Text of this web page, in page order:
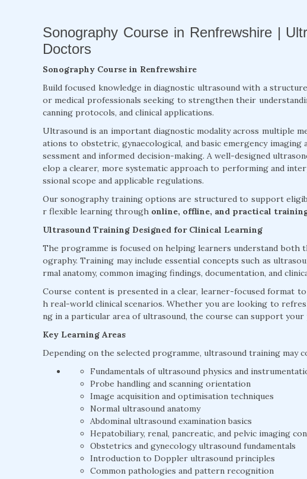
Sonography Course in Renfrewshire |
Doctors
Sonography Course in Renfrewshire
Build focused knowledge in diagnostic ultrasound with a
or medical professionals seeking to strengthen their
canning protocols, and clinical applications.
Ultrasound is an important diagnostic modality across multiple
ations to obstetric, gynaecological, and basic emergency
sessment and informed decision-making. A well-designed
elop a clearer, more systematic approach to performing and
ssional scope and applicable regulations.
Our sonography training options are structured to support
r flexible learning through online, offline, and practical
Ultrasound Training Designed for Clinical Learning
The programme is focused on helping learners understand
ography. Training may include essential concepts such as
rmal anatomy, common imaging findings, documentation, and
Course content is presented in a clear, learner-focused format
h real-world clinical scenarios. Whether you are looking to
ng in a particular area of ultrasound, the course can support
Key Learning Areas
Depending on the selected programme, ultrasound training may
Fundamentals of ultrasound physics and
Probe handling and scanning orientation
Image acquisition and optimisation techniques
Normal ultrasound anatomy
Abdominal ultrasound examination basics
Hepatobiliary, renal, pancreatic, and pelvic imaging
Obstetrics and gynecology ultrasound fundamentals
Introduction to Doppler ultrasound principles
Common pathologies and pattern recognition